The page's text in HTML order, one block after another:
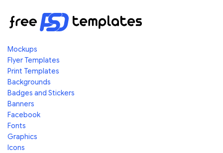
Mockups
Flyer Templates
Print Templates
Backgrounds
Badges and Stickers
Banners
Facebook
Fonts
Graphics
Icons